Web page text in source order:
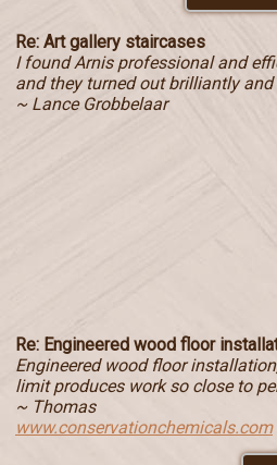
Re: Art gallery staircases
I found Arnis professional and
and they turned out brilliantly
~ Lance Grobbelaar
Re: Engineered wood floor
Engineered wood floor
limit produces work so close to
~ Thomas
www.conservationchemicals.com